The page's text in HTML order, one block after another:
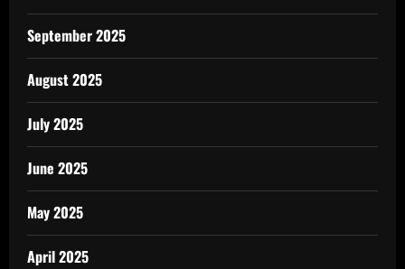
September 2025
August 2025
July 2025
June 2025
May 2025
April 2025